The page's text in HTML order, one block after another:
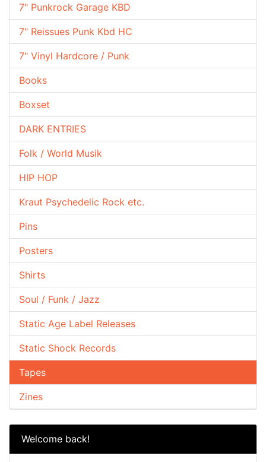
7" Punkrock Garage KBD
7" Reissues Punk Kbd HC
7" Vinyl Hardcore / Punk
Books
Boxset
DARK ENTRIES
Folk / World Musik
HIP HOP
Kraut Psychedelic Rock etc.
Pins
Posters
Shirts
Soul / Funk / Jazz
Static Age Label Releases
Static Shock Records
Tapes
Zines
Welcome back!